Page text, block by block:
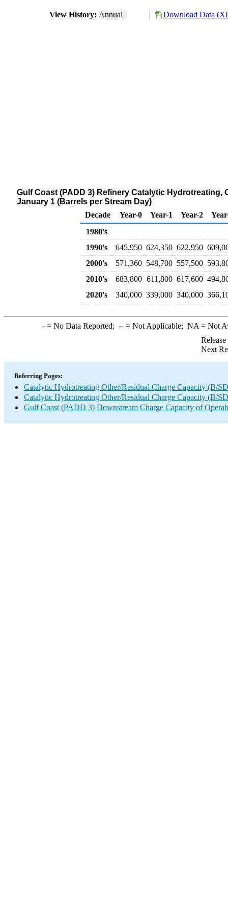
View History: Annual Download Data
Gulf Coast (PADD 3) Refinery Catalytic
January 1 (Barrels per Stream Day)
Decade
Year-0 Year-1 Year-2
1980's
1990's
645,950 624,350 622,950
2000's
571,360 548,700 557,500
2010's
683,800 611,800 617,600
2020's
340,000 339,000 340,000
-= No Data Reported; --= Not Applicable; NA = Not
Next
Referring Pages:
Catalytic Hydrotreating Other/Residual Charge Capacity (B/
Catalytic Hydrotreating Other/Residual Charge Capacity (B/
Gulf Coast (PADD 3) Downstream Charge Capacity of